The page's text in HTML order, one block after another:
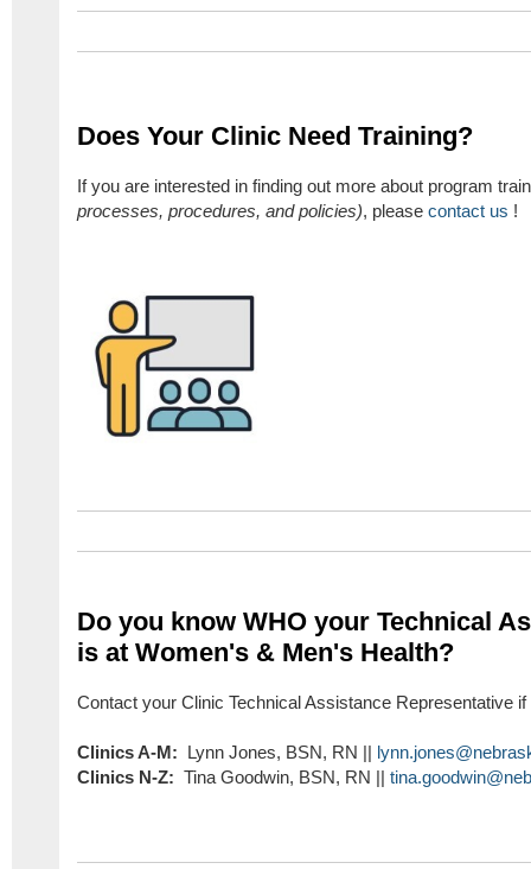
Does Your Clinic Need Training?
If you are interested in finding out more about program
processes, procedures, and policies), please contact us !​
Do you know WHO your Technical
is at Women's & Men's Health?
Contact your Clinic Technical Assistance Representative
Clinics A-M: Lynn Jones, BSN, RN ||
Clinics N-Z: Tina Goodwin, BSN, RN ||